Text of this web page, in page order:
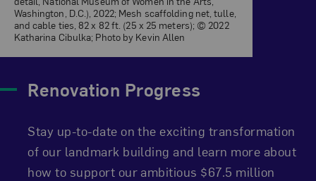
Renovation Progress
Stay up-to-date on the exciting transformation
of our landmark building and learn more about
how to support our ambitious $67.5 million
Washington, D.C.), 2022; Mesh scaffolding net, tulle,
and cable ties, 82 x 82 ft. (25 x 25 meters); © 2022
Katharina Cibulka; Photo by Kevin Allen